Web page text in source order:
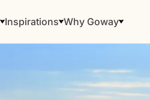
Inspirations Why Goway